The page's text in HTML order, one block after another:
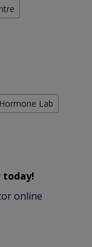
Hormone Lab
today!
online